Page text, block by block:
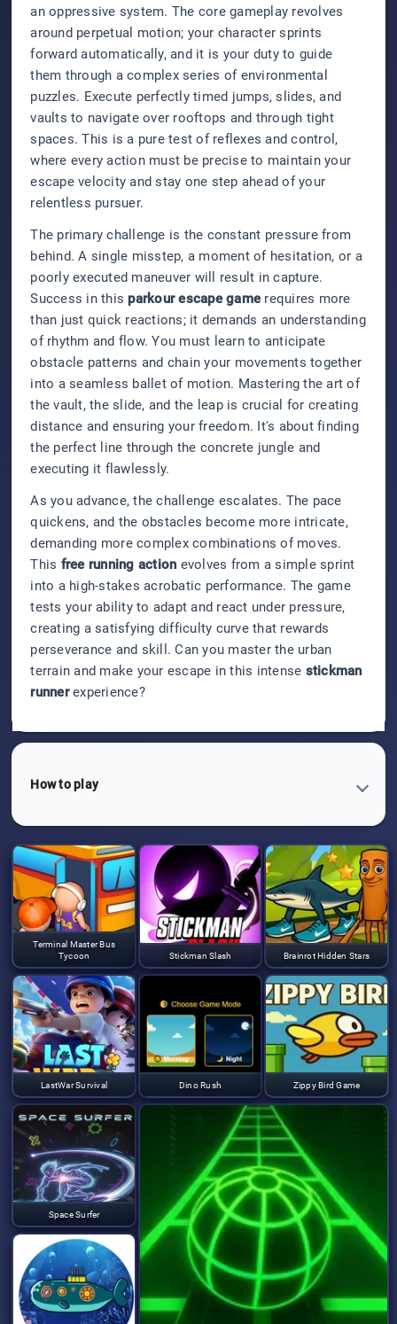
an oppressive system. The core gameplay revolves
around perpetual motion; your character sprints
forward automatically, and it is your duty to guide
them through a complex series of environmental
puzzles. Execute perfectly timed jumps, slides, and
vaults to navigate over rooftops and through tight
spaces. This is a pure test of reflexes and control,
where every action must be precise to maintain your
escape velocity and stay one step ahead of your
relentless pursuer.
The primary challenge is the constant pressure from
behind. A single misstep, a moment of hesitation, or a
poorly executed maneuver will result in capture.
Success in this parkour escape gamerequires more
than just quick reactions; it demands an understanding
of rhythm and flow. You must learn to anticipate
obstacle patterns and chain your movements together
into a seamless ballet of motion. Mastering the art of
the vault, the slide, and the leap is crucial for creating
distance and ensuring your freedom. It's about finding
the perfect line through the concrete jungle and
executing it flawlessly.
As you advance, the challenge escalates. The pace
quickens, and the obstacles become more intricate,
demanding more complex combinations of moves.
This free running action evolves from a simple sprint
into a high-stakes acrobatic performance. The game
tests your ability to adapt and react under pressure,
creating a satisfying difficulty curve that rewards
perseverance and skill. Can you master the urban
terrain and make your escape in this intense stickman
runnerexperience?
How to play
Terminal Master Bus
Tycoon
Stickman Slash Brainrot Hidden Stars
LastWar Survival Dino Rush Zippy Bird Game
Space Surfer